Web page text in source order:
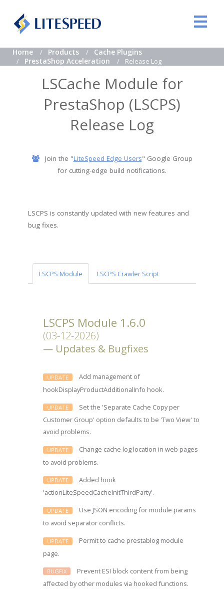
Home Products
Cache Plugins
PrestaShop Acceleration
Release Log
LSCache Module for
PrestaShop (LSCPS)
Release Log
Join the "LiteSpeed Edge Users" Google Group
for cutting-edge build notifications.
LSCPS is constantly updated with new features and
bug fixes.
LSCPS Module LSCPS Crawler Script
LSCPS Module 1.6.0
(03-12-2026)
Updates & Bugfixes
UPDATE
Add management of
hookDisplayProductAdditionalInfo hook.
UPDATE
Set the 'Separate Cache Copy per
Customer Group' option defaults to be 'Two View' to
avoid problems.
UPDATE
Change cache log location in web pages
to avoid problems.
UPDATE
Added hook
'actionLiteSpeedCacheInitThirdParty'.
UPDATE
Use JSON encoding for module params
to avoid separator conflicts.
UPDATE
Permit to cache prestablog module
page.
BUGFIX
Prevent ESI block content from being
affected by other modules via hooked functions.